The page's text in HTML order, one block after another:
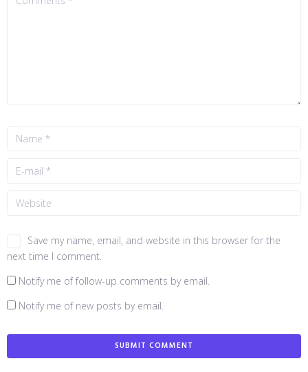
Save my name, email, and website in this browser for the
next time I comment.
Notify me of follow-up comments by email.
Notify me of new posts by email.